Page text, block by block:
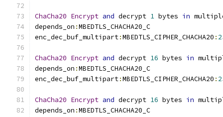
ChaCha20 Encrypt and decrypt 1 bytes in
depends_on :MBEDTLS_CHACHA20_C
enc_dec_buf_multipart:MBEDTLS_CIPHER_CHACHA20 :
ChaCha20 Encrypt and decrypt 16 bytes in
depends_on :MBEDTLS_CHACHA20_C
enc_dec_buf_multipart:MBEDTLS_CIPHER_CHACHA20 :
ChaCha20 Encrypt and decrypt 16 bytes in
depends_on :MBEDTLS_CHACHA20_C